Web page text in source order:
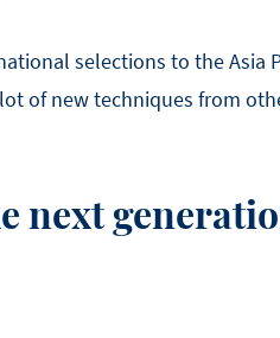
selections to the Asia
of new techniques from
next